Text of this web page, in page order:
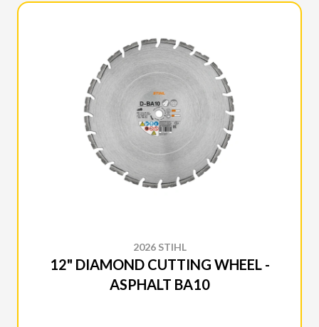
2026 STIHL
12" DIAMOND CUTTING WHEEL -
ASPHALT BA10